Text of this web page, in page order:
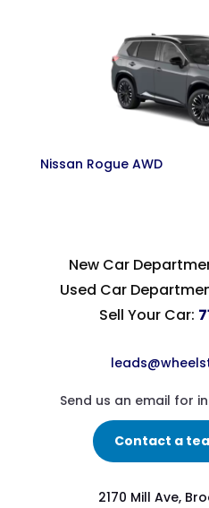
Nissan Rogue AWD
New Car
Used Car
Sell Your Car:
Send us an email for
Contact a
2170 Mill Ave,